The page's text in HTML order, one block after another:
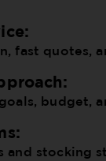
fast quotes,
budget,
and stocking